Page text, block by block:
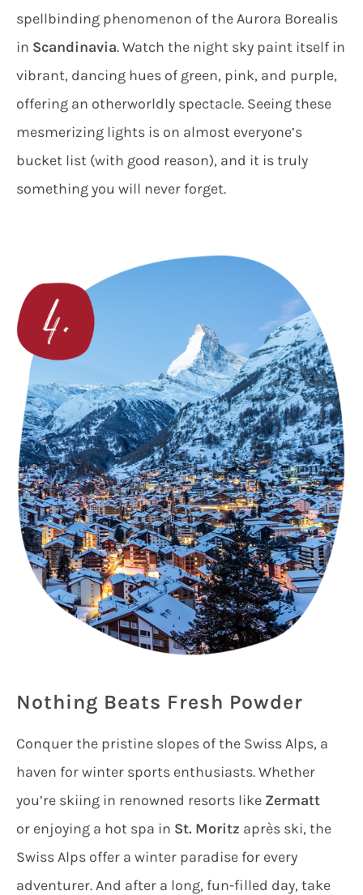
spellbinding phenomenon of the Aurora Borealis
in Scandinavia. Watch the night sky paint itself in
vibrant, dancing hues of green, pink, and purple,
offering an otherworldly spectacle. Seeing these
mesmerizing lights is on almost everyone’s
bucket list (with good reason), and it is truly
something you will never forget.
Nothing Beats Fresh Powder
Conquer the pristine slopes of the Swiss Alps, a
haven for winter sports enthusiasts. Whether
you’re skiing in renowned resorts like Zermatt
or enjoying a hot spa in St. Moritz après ski, the
Swiss Alps offer a winter paradise for every
adventurer. And after a long, fun-filled day, take